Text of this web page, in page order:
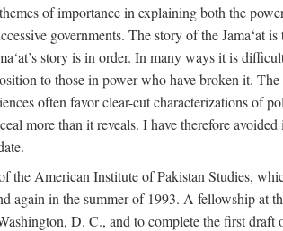
of importance in explaining both the
governments. The story of the Jama‘at
story is in order. In many ways it is
to those in power who have broken it.
often favor clear-cut characterizations of
more than it reveals. I have therefore
American Institute of Pakistan Studies,
again in the summer of 1993. A fellowship
D. C., and to complete the first